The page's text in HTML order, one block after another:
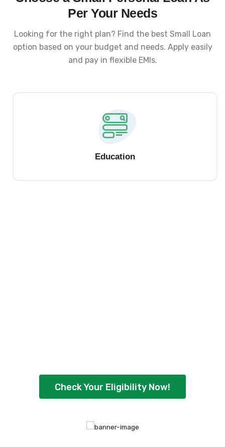
Per Your Needs
Looking for the right plan? Find the best Small Loan
option based on your budget and needs. Apply easily
and pay in flexible EMIs.
Education
Check Your Eligibility Now!